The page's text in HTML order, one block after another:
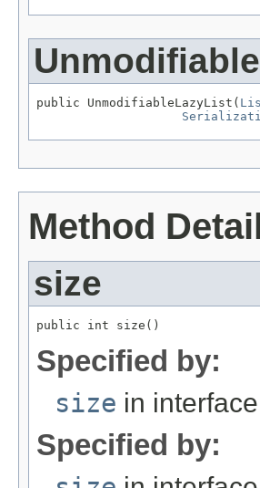
public UnmodifiableLazyList(
Method
size
public int size()
Specified by:
size in interface
Specified by: